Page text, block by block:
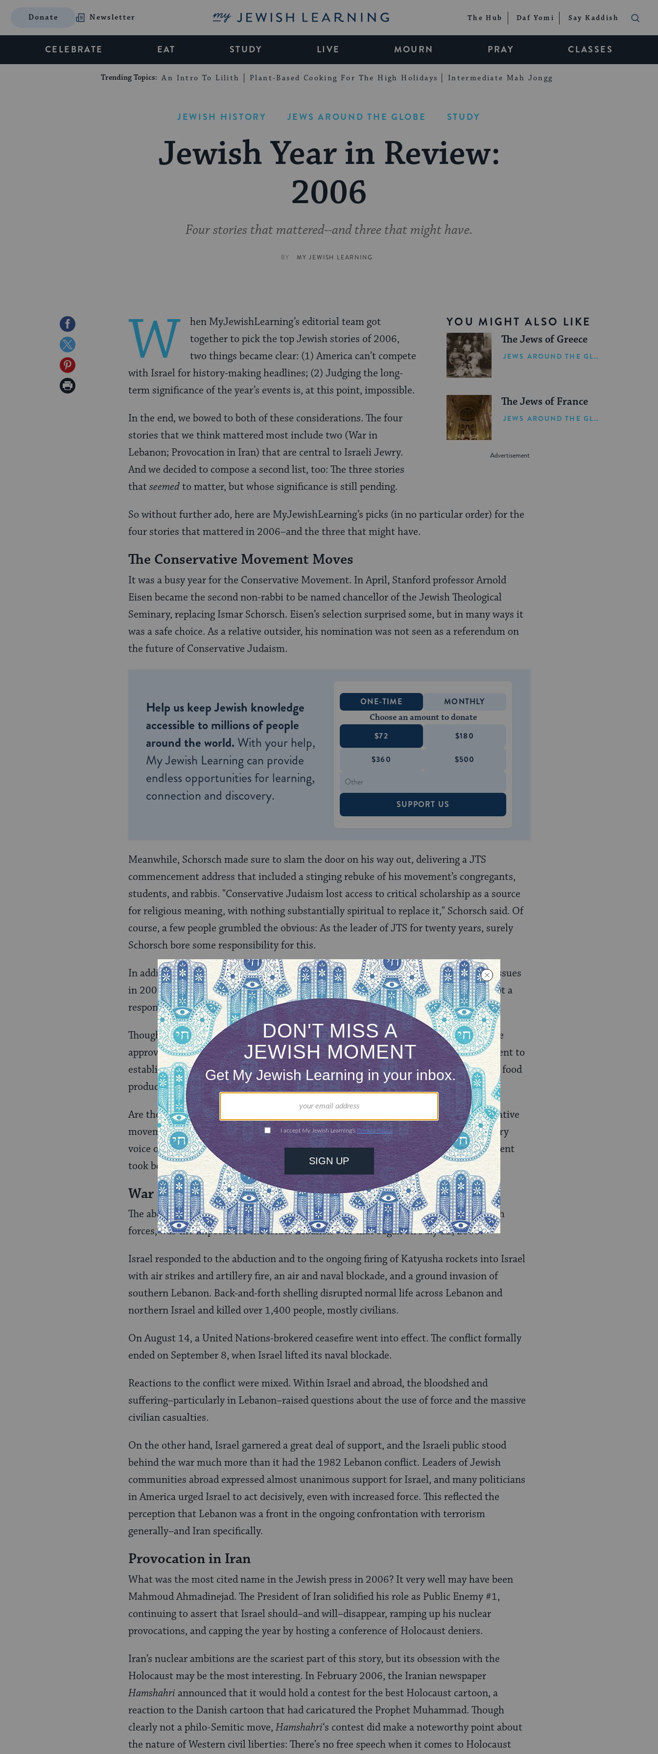
Donate Newsletter My Jewish Learning The Hub Daf Yomi Say Kaddish
CELEBRATE EAT STUDY LIVE MOURN PRAY CLASSES
Trending Topics: An Intro To Lilith Plant-Based Cooking For The High Holidays Intermediate Mah Jongg
JEWISH HISTORY JEWS AROUND THE GLOBE STUDY
Jewish Year in Review:
2006
Four stories that mattered--and three that might have.
BY MY JEWISH LEARNING
Share
on
Facebook
Share
on
Twitter
Share
on
Print
YOU MIGHT ALSO LIKE
The Jews of Greece
JEWS AROUND THE GLOBE
The Jews of France
JEWS AROUND THE GLOBE
W
hen MyJewishLearning’s editorial team got
together to pick the top Jewish stories of 2006,
two things became clear: (1) America can’t compete
with Israel for history-making headlines; (2) Judging the long-
term significance of the year’s events is, at this point, impossible.
In the end, we bowed to both of these considerations. The four
stories that we think mattered most include two (War in
Lebanon; Provocation in Iran) that are central to Israeli Jewry.
And we decided to compose a second list, too: The three stories
thatseemedto matter, but whose significance is still pending.
So without further ado, here are MyJewishLearning’s picks (in no particular order) for the
four stories that mattered in 2006–and the three that might have.
The Conservative Movement Moves
It was a busy year for the Conservative Movement. In April, Stanford professor Arnold
Eisen became the second non-rabbi to be named chancellor of the Jewish Theological
Seminary, replacing Ismar Schorsch. Eisen’s selection surprised some, but in many ways it
was a safe choice. As a relative outsider, his nomination was not seen as a referendum on
the future of Conservative Judaism.
Help us keep Jewish knowledge
accessible to millions of people
around the world. With your help,
My Jewish Learning can provide
endless opportunities for learning,
connection and discovery.
ONE-TIME MONTHLY
Choose an amount to donate
$72 $180
$360 $500
SUPPORT US
Meanwhile, Schorsch made sure to slam the door on his way out, delivering a JTS
commencement address that included a stinging rebuke of his movement’s congregants,
students, and rabbis. "Conservative Judaism lost access to critical scholarship as a source
for religious meaning, with nothing substantially spiritual to replace it," Schorsch said. Of
course, a few people grumbled the obvious: As the leader of JTS for twenty years, surely
Schorsch bore some responsibility for this.
In addition to leadership changes, the movement grappled with other fundamental issues
in 2006. Most monumental was the Law Committee’s decision in December to accept a
responsum that sanctioned the ordination ofgay rabbis and same-sex marriage.
Though Rabbi Jill Jacobs’ responsum on workers’ rights failed to win Law Committee
approval in September, a few months later Conservative leaders announced their intent to
establish a "tsedek hekhsher"–a justice certification that would ensure that kosher
food
producers meet standards for social responsibility.
Are these progressive religious initiatives a sign of things to come? Will the Conservative
movement–which some say has been floundering for years–reassert itself as a primary
voice of American Jewry? Whatever happens, one thing is clear: in 2006, the movement
took bold steps toward trying.
War in Lebanon–and Israel
The abduction of two Israeli soldiers, Ehud Goldwasser and Eldad Regev, by Hezbollah
forces, was the impetus for the Israel-Lebanon War that began on July 12, 2006.
Israel responded to the abduction and to the ongoing firing of Katyusha rockets into Israel
with air strikes and artillery fire, an air and naval blockade, and a ground invasion of
southern Lebanon. Back-and-forth shelling disrupted normal life across Lebanon and
northern Israel and killed over 1,400 people, mostly civilians.
On August 14, a United Nations-brokered ceasefire went into effect. The conflict formally
ended on September 8, when Israel lifted its naval blockade.
Reactions to the conflict were mixed. Within Israel and abroad, the bloodshed and
suffering–particularly in Lebanon–raised questions about the use of force and the massive
civilian casualties.
On the other hand, Israel garnered a great deal of support, and the Israeli public stood
behind the war much more than it had the 1982 Lebanon conflict. Leaders of Jewish
communities abroad expressed almost unanimous support for Israel, and many politicians
in America urged Israel to act decisively, even with increased force. This reflected the
perception that Lebanon was a front in the ongoing confrontation with terrorism
generally–and Iran specifically.
Provocation in Iran
What was the most cited name in the Jewish press in 2006? It very well may have been
Mahmoud Ahmadinejad. The President of Iran solidified his role as Public Enemy #1,
continuing to assert that Israel should–and will–disappear, ramping up his nuclear
provocations, and capping the year by hosting a conference of Holocaust deniers.
Iran’s nuclear ambitions are the scariest part of this story, but its obsession with the
Holocaust may be the most interesting. In February 2006, the Iranian newspaper
Hamshahri announced that it would hold a contest for the best Holocaust cartoon, a
reaction to the Danish cartoon that had caricatured the Prophet Muhammad. Though
clearly not a philo-Semitic move, Hamshahri‘s contest did make a noteworthy point about
the nature of Western civil liberties: There’s no free speech when it comes to Holocaust